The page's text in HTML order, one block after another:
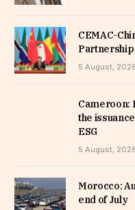
CEMAC-
Partnership
5 August,
Cameroon:
the
ESG
5 August,
Morocco:
end of July